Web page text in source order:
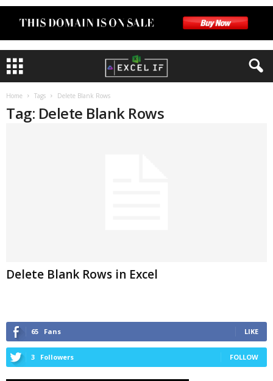
Home Tags Delete Blank Rows
Tag: Delete Blank Rows
Delete Blank Rows in Excel
65 Fans LIKE
3 Followers FOLLOW